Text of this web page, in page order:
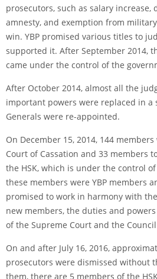
prosecutors, such as salary
amnesty, and exemption from
win. YBP promised various titles to
supported it. After September 2014,
came under the control of the
After October 2014, almost all the
important powers were replaced in a
Generals were re-appointed.
On December 15, 2014, 144
Court of Cassation and 33 members
the HSK, which is under the control
these members were YBP members
promised to work in harmony with
new members, the duties and
of the Supreme Court and the
On and after July 16, 2016,
prosecutors were dismissed without
them, there are 5 members of the